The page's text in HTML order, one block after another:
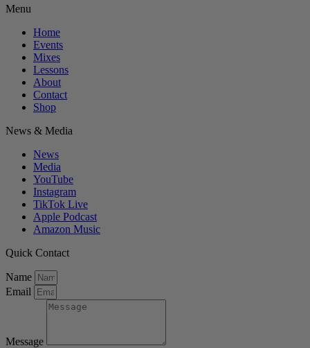
Menu
Home
Events
Mixes
Lessons
About
Contact
Shop
News & Media
News
Media
YouTube
Instagram
TikTok Live
Apple Podcast
Amazon Music
Quick Contact
Name
Email
Message